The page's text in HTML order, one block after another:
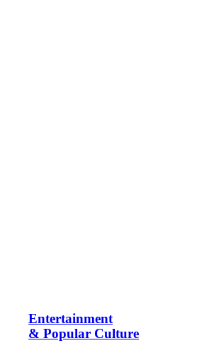
Entertainment
& Popular Culture